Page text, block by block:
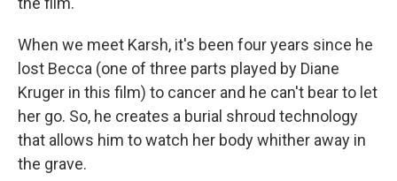
When we meet Karsh, it's been four years since he
lost Becca (one of three parts played by Diane
Kruger in this film) to cancer and he can't bear to let
her go. So, he creates a burial shroud technology
that allows him to watch her body whither away in
the grave.